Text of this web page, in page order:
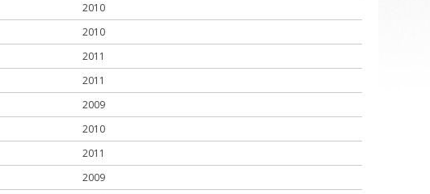
2010
2010
2011
2011
2009
2010
2011
2009